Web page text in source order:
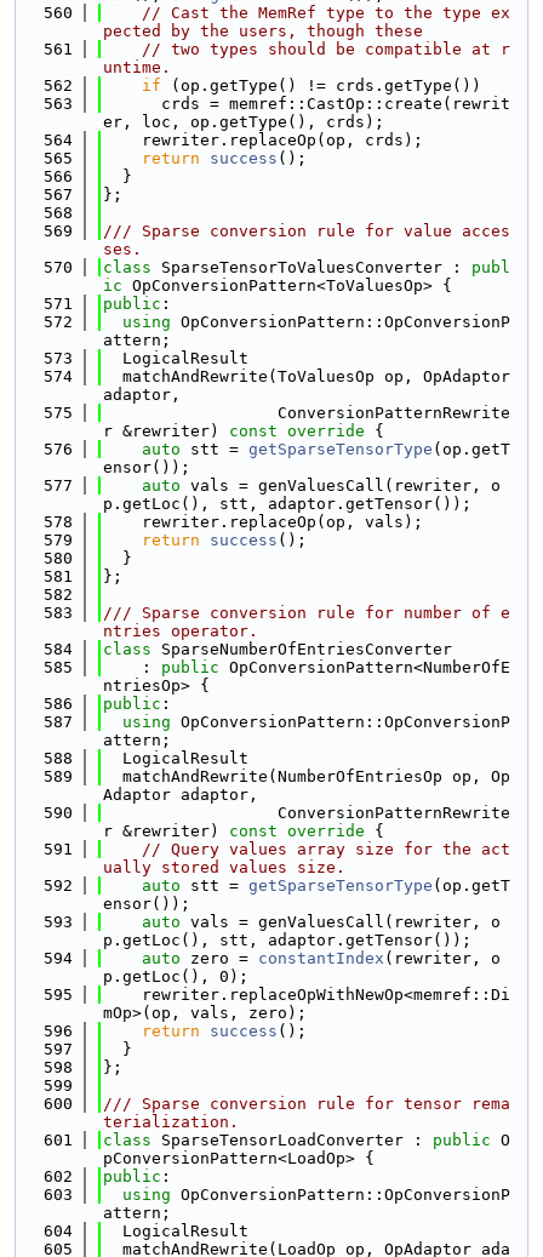
  560
// Cast the MemRef type to the type ex
pected by the users, though these
  561
// two types should be compatible at r
untime.
  562
if (op.getType() != crds.getType())
  563
      crds = memref::CastOp::create(rewrit
er, loc, op.getType(), crds);
  564
    rewriter.replaceOp(op, crds);
  565
return success ();
  566
  }
  567
};
  568
  569
/// Sparse conversion rule for value acces
ses.
  570
class SparseTensorToValuesConverter : publ
ic OpConversionPattern<ToValuesOp> {
  571
public :
  572
using OpConversionPattern::OpConversionP
attern;
  573
  LogicalResult
  574
  matchAndRewrite(ToValuesOp op, OpAdaptor
adaptor,
  575
                  ConversionPatternRewrite
r &rewriter)
const override {
  576
auto stt = getSparseTensorType (op.getT
ensor());
  577
auto vals = genValuesCall(rewriter, o
p.getLoc(), stt, adaptor.getTensor());
  578
    rewriter.replaceOp(op, vals);
  579
return success ();
  580
  }
  581
};
  582
  583
/// Sparse conversion rule for number of e
ntries operator.
  584
class SparseNumberOfEntriesConverter
  585
    :
public OpConversionPattern<NumberOfE
ntriesOp> {
  586
public :
  587
using OpConversionPattern::OpConversionP
attern;
  588
  LogicalResult
  589
  matchAndRewrite(NumberOfEntriesOp op, Op
Adaptor adaptor,
  590
                  ConversionPatternRewrite
r &rewriter)
const override {
  591
// Query values array size for the act
ually stored values size.
  592
auto stt = getSparseTensorType (op.getT
ensor());
  593
auto vals = genValuesCall(rewriter, o
p.getLoc(), stt, adaptor.getTensor());
  594
auto zero = constantIndex (rewriter, o
p.getLoc(), 0);
  595
    rewriter.replaceOpWithNewOp<memref::Di
mOp>(op, vals, zero);
  596
return success ();
  597
  }
  598
};
  599
  600
/// Sparse conversion rule for tensor rema
terialization.
  601
class SparseTensorLoadConverter : public O
pConversionPattern<LoadOp> {
  602
public :
  603
using OpConversionPattern::OpConversionP
attern;
  604
  LogicalResult
  605
  matchAndRewrite(LoadOp op, OpAdaptor ada